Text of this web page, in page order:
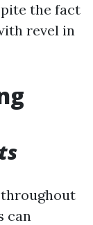
the fact
revel in
throughout
can